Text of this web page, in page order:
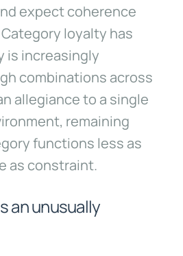
expect coherence
loyalty has
is increasingly
combinations across
allegiance to a single
remaining
functions less as
as constraint.
an unusually